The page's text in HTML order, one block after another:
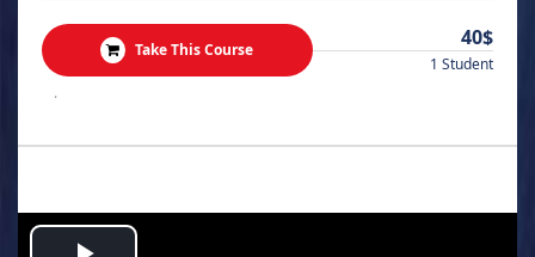
Take This Course 40$
1 Student
.